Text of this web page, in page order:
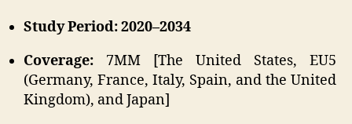
Study Period: 2020–2034
Coverage: 7MM [The United States, EU5
(Germany, France, Italy, Spain, and the United
Kingdom), and Japan]